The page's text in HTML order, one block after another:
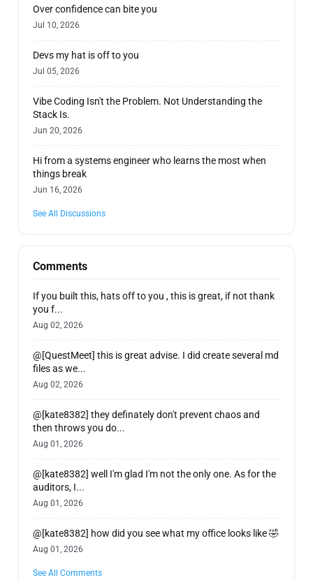
Over confidence can bite you
Jul 10, 2026
Devs my hat is off to you
Jul 05, 2026
Vibe Coding Isn't the Problem. Not Understanding the
Stack Is.
Jun 20, 2026
Hi from a systems engineer who learns the most when
things break
Jun 16, 2026
See All Discussions
Comments
If you built this, hats off to you , this is great, if not thank
you f...
Aug 02, 2026
@[QuestMeet] this is great advise. I did create several md
files as we...
Aug 02, 2026
@[kate8382] they definately don't prevent chaos and
then throws you do...
Aug 01, 2026
@[kate8382] well I'm glad I'm not the only one. As for the
auditors, I...
Aug 01, 2026
@[kate8382] how did you see what my office looks like 🤣
Aug 01, 2026
See All Comments